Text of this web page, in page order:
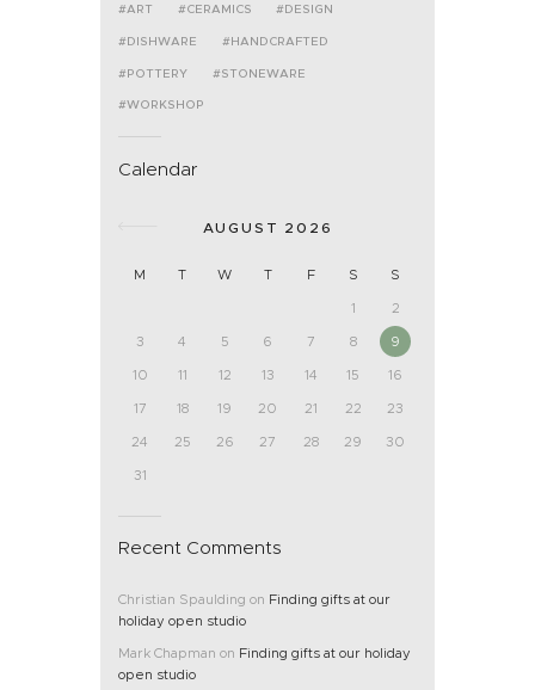
ART CERAMICS DESIGN
DISHWARE HANDCRAFTED
POTTERY STONEWARE
WORKSHOP
Calendar
AUGUST 2026
M T W T F S
S
1
2
3
4 5 6 7 8
9
10
11 12 13 14 15
16
17
18 19 20 21 22
23
24
25 26 27 28 29
30
31
Recent Comments
Christian Spaulding on Finding gifts at our
holiday open studio
Mark Chapman on Finding gifts at our holiday
open studio